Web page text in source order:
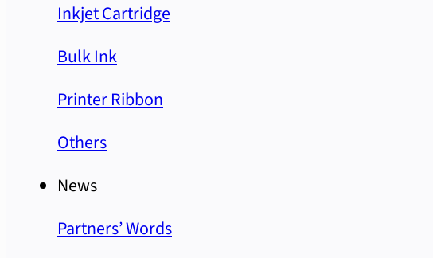
Inkjet Cartridge
Bulk Ink
Printer Ribbon
Others
News
Partners’ Words